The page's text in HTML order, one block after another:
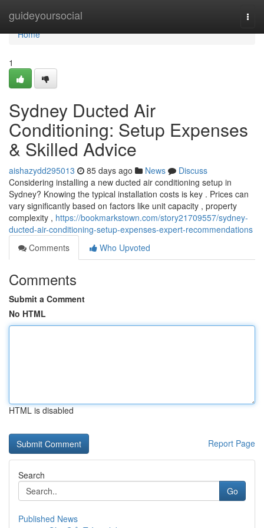
guideyoursocial
Home
Home
1
Sydney Ducted Air
Conditioning: Setup Expenses
& Skilled Advice
aishazydd295013 85 days ago News
Discuss
Considering installing a new ducted air conditioning setup in
Sydney? Knowing the typical installation costs is key . Prices can
vary significantly based on factors like unit capacity , property
complexity , https://bookmarkstown.com/story21709557/sydney-
ducted-air-conditioning-setup-expenses-expert-recommendations
Comments
Who Upvoted
Comments
Submit a Comment
No HTML
HTML is disabled
Report Page
Search
Go
Published News